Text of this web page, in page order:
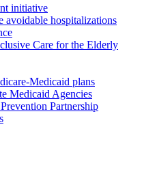
initiative
avoidable hospitalizations
Care for the Elderly
Medicaid plans
Medicaid Agencies
Partnership